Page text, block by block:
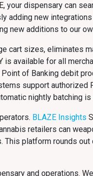
your dispensary can
adding new
new additions to our
cart sizes, eliminates
available for all
of Banking debit
support
nightly batching
BLAZE Insights
retailers can
platform rounds
and operations.